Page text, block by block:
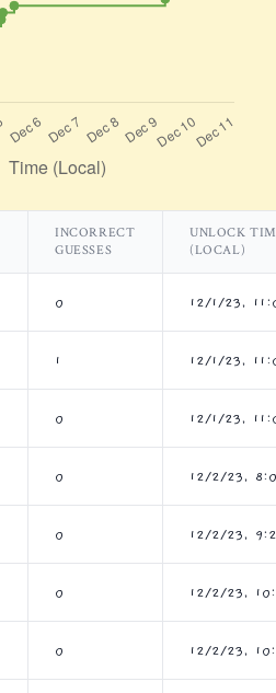
INCORRECT
GUESSES
UNLOCK
(LOCAL)
0 12/1/23,
1 12/1/23,
0 12/1/23,
0 12/2/23,
0 12/2/23,
0 12/2/23,
0 12/2/23,